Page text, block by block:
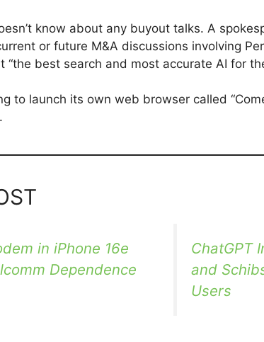
know about any buyout talks. A
or future M&A discussions involving
“the best search and most accurate AI for
to launch its own web browser called
in iPhone 16e
Dependence
ChatGPT
and
Users